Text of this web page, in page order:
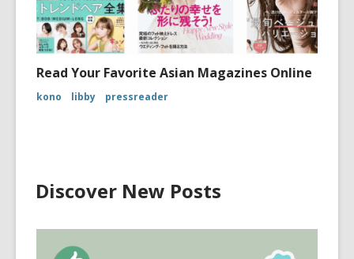
Read Your Favorite Asian Magazines Online
kono libby pressreader
Discover New Posts